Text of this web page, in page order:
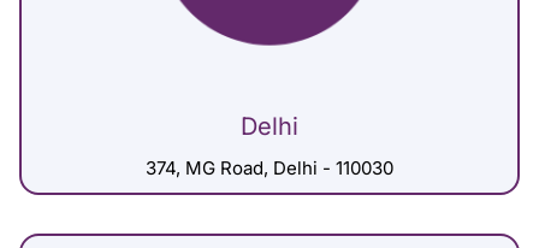
Delhi
374, MG Road, Delhi - 110030